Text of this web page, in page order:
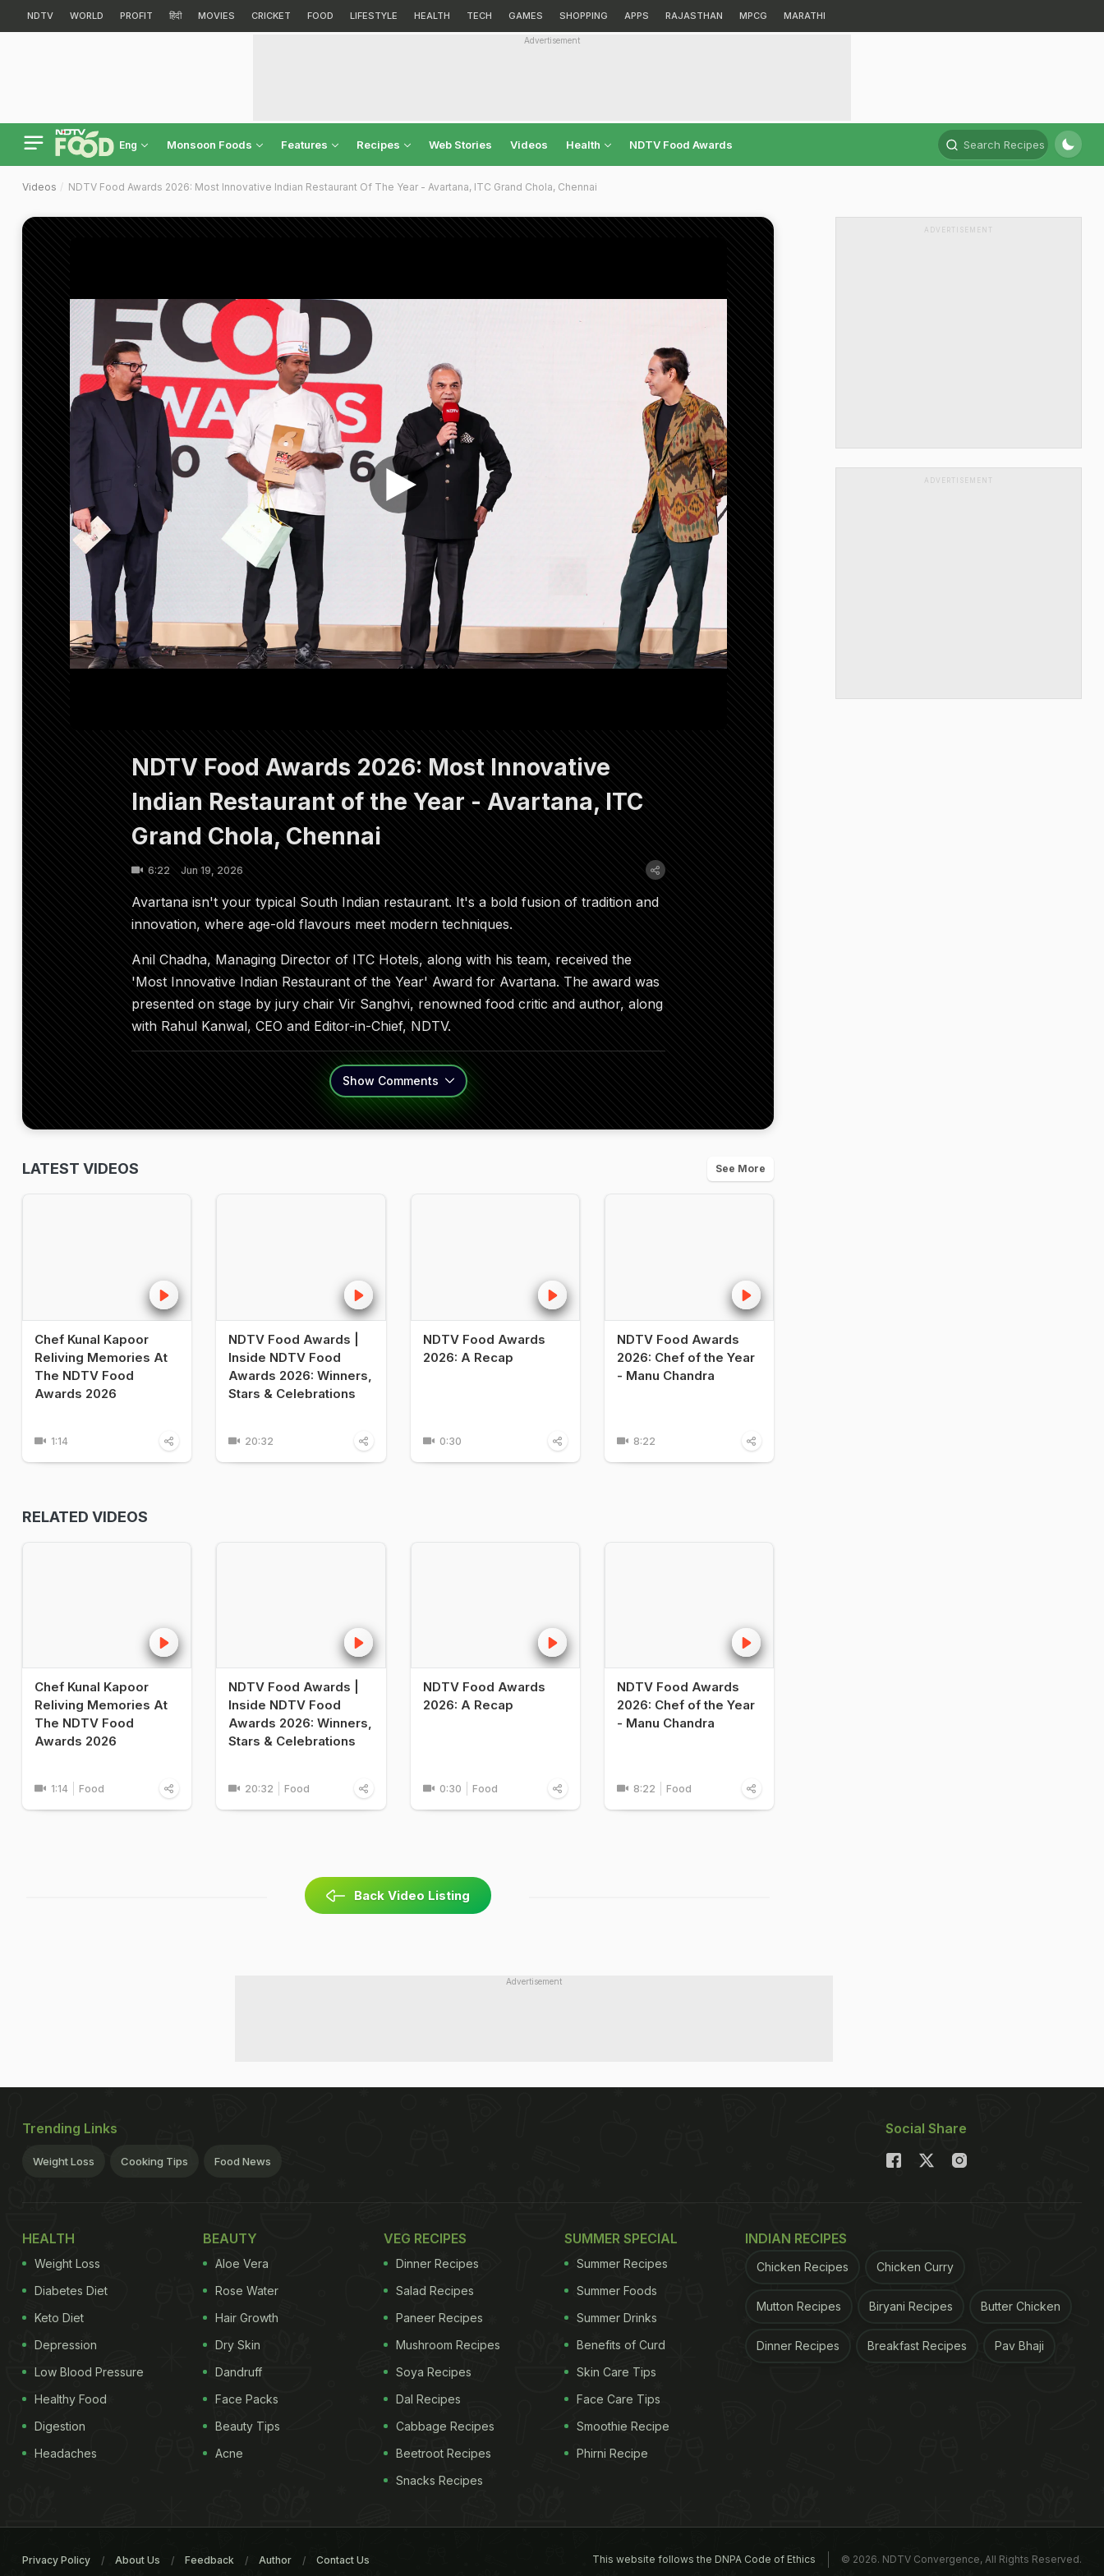
NDTV WORLD PROFIT हिंदी MOVIES CRICKET FOOD LIFESTYLE HEALTH TECH GAMES SHOPPING APPS RAJASTHAN MPCG MARATHI
Advertisement
Eng Monsoon Foods Features Recipes Web Stories Videos Health NDTV Food Awards Search Recipes
Videos NDTV Food Awards 2026: Most Innovative Indian Restaurant Of The Year - Avartana, ITC Grand Chola, Chennai
NDTV Food Awards 2026: Most Innovative
Indian Restaurant of the Year - Avartana, ITC
Grand Chola, Chennai
6:22 Jun 19, 2026
Avartana isn't your typical South Indian restaurant. It's a bold fusion of tradition and
innovation, where age-old flavours meet modern techniques.
Anil Chadha, Managing Director of ITC Hotels, along with his team, received the
'Most Innovative Indian Restaurant of the Year' Award for Avartana. The award was
presented on stage by jury chair Vir Sanghvi, renowned food critic and author, along
with Rahul Kanwal, CEO and Editor-in-Chief, NDTV.
Show Comments
LATEST VIDEOS See More
Chef Kunal Kapoor
Reliving Memories At
The NDTV Food
Awards 2026
1:14
NDTV Food Awards |
Inside NDTV Food
Awards 2026: Winners,
Stars & Celebrations
20:32
NDTV Food Awards
2026: A Recap
0:30
NDTV Food Awards
2026: Chef of the Year
- Manu Chandra
8:22
RELATED VIDEOS
Chef Kunal Kapoor
Reliving Memories At
The NDTV Food
Awards 2026
1:14 Food
NDTV Food Awards |
Inside NDTV Food
Awards 2026: Winners,
Stars & Celebrations
20:32 Food
NDTV Food Awards
2026: A Recap
0:30 Food
NDTV Food Awards
2026: Chef of the Year
- Manu Chandra
8:22 Food
Back Video Listing
ADVERTISEMENT
ADVERTISEMENT
Advertisement
Trending Links
Weight Loss Cooking Tips Food News
Social Share
HEALTH
Weight Loss
Diabetes Diet
Keto Diet
Depression
Low Blood Pressure
Healthy Food
Digestion
Headaches
BEAUTY
Aloe Vera
Rose Water
Hair Growth
Dry Skin
Dandruff
Face Packs
Beauty Tips
Acne
VEG RECIPES
Dinner Recipes
Salad Recipes
Paneer Recipes
Mushroom Recipes
Soya Recipes
Dal Recipes
Cabbage Recipes
Beetroot Recipes
Snacks Recipes
SUMMER SPECIAL
Summer Recipes
Summer Foods
Summer Drinks
Benefits of Curd
Skin Care Tips
Face Care Tips
Smoothie Recipe
Phirni Recipe
INDIAN RECIPES
Chicken Recipes Chicken Curry
Mutton Recipes Biryani Recipes Butter Chicken
Dinner Recipes Breakfast Recipes Pav Bhaji
This website follows the DNPA Code of Ethics © 2026. NDTV Convergence, All Rights Reserved.
Privacy Policy About Us Feedback Author Contact Us